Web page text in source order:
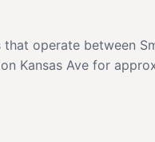
operate between
Kansas Ave for